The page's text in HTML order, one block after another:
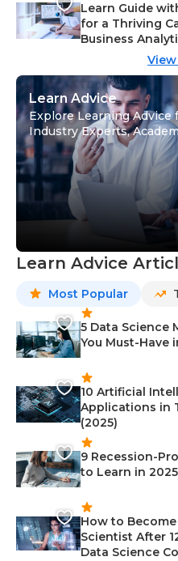
Learn Guide
for a Thriving
Business
View
Learn Advice
Explore Learning Advice
Industry Experts,
Learn Advice
Most Popular
5 Data Science
You Must-Have
10 Artificial
Applications in
(2025)
9 Recession-
to Learn in 2025
How to Become
Scientist After
Data Science